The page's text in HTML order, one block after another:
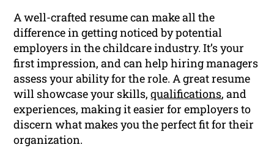
A well-crafted resume can make all the
difference in getting noticed by potential
employers in the childcare industry. It’s your
first impression, and can help hiring managers
assess your ability for the role. A great resume
will showcase your skills,qualifications, and
experiences, making it easier for employers to
discern what makes you the perfect fit for their
organization.